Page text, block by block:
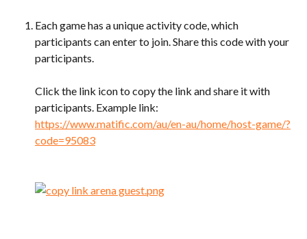
Each game has a unique activity code, which
participants can enter to join. Share this code with your
participants.
Click the link icon to copy the link and share it with
participants. Example link:
https://www.matific.com/au/en-au/home/host-game/?
code=95083